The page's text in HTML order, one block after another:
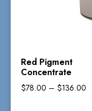
Red Pigment
Concentrate
$78.00 – $136.00